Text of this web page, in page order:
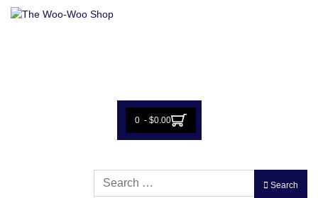
0 - $0.00
Search
Search